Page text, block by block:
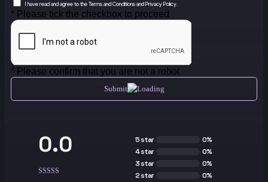
I have read and agree to the Terms and Conditions and Privacy Policy.
* Please tick the checkbox to proceed
* Please confirm that you are not a robot
Submit
0.0 5 star
0%
4 star
0%
3 star
0%
2 star
0%